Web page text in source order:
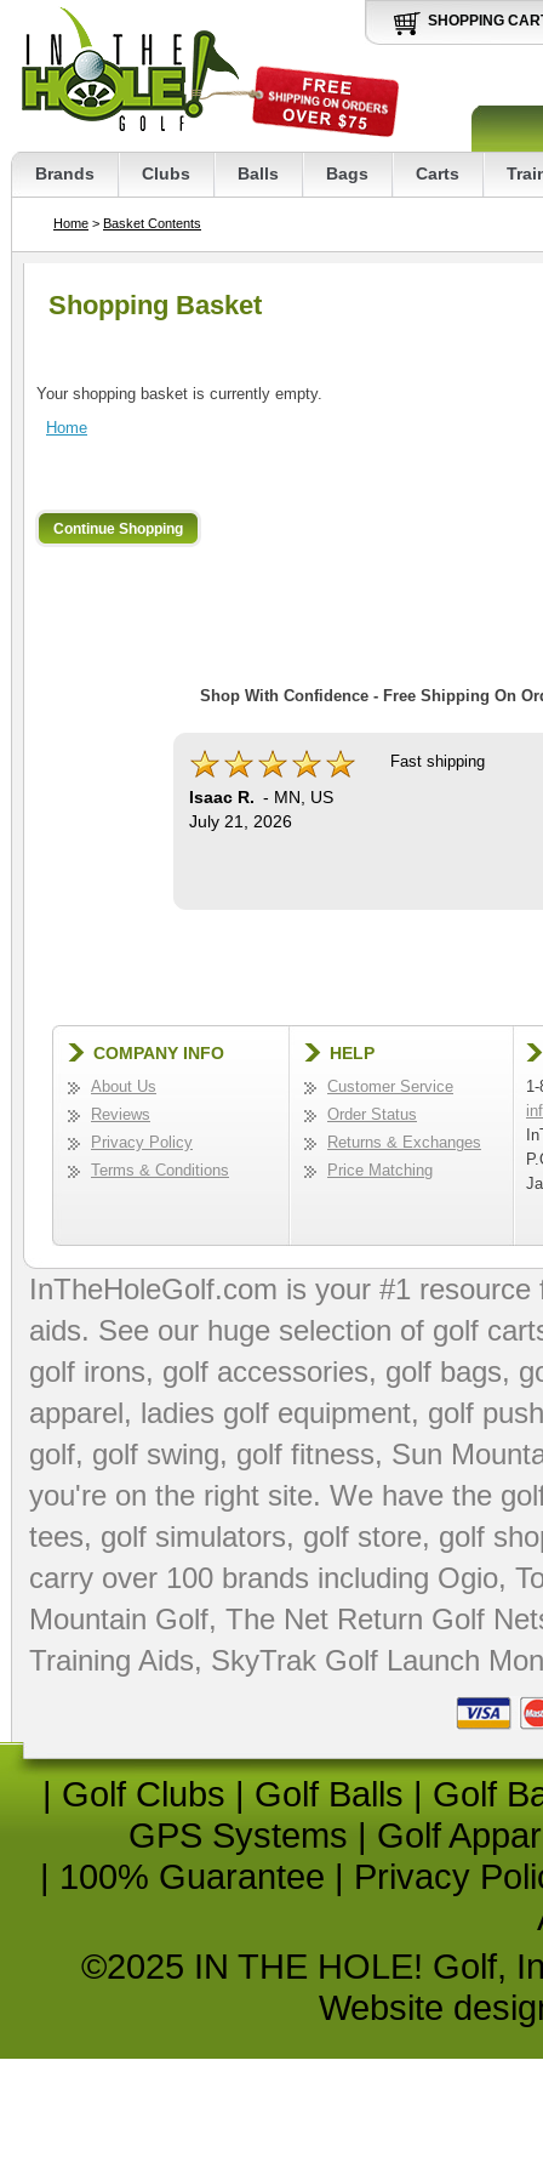
SHOPPING
Brands Clubs Balls Bags Carts
Home > Basket Contents
Shopping Basket
Your shopping basket is currently empty.
Home
Shop With Confidence - Free Shipping On
Isaac R. - MN
US
July 21, 2026
Fast shipping
COMPANY INFO
About Us
Reviews
Privacy Policy
Terms & Conditions
HELP
Customer Service
Order Status
Returns & Exchanges
Price Matching
InTheHoleGolf.com is your #1
aids. See our huge selection of golf
golf irons, golf accessories, golf bags,
apparel, ladies golf equipment, golf
golf, golf swing, golf fitness, Sun
you're on the right site. We have the
tees, golf simulators, golf store, golf
carry over 100 brands including Ogio,
Mountain Golf, The Net Return Golf
Training Aids, SkyTrak Golf Launch
| Golf Clubs | Golf Balls | Golf
GPS Systems | Golf
| 100% Guarantee | Privacy
©2025 IN THE HOLE! Golf,
Website